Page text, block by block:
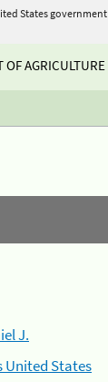
States government
OF AGRICULTURE
J.
States